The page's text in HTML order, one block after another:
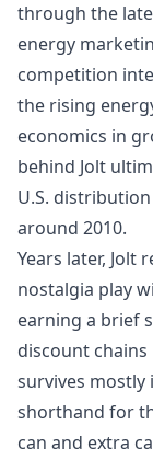
through the late
energy
competition
the rising
economics in
behind Jolt
U.S.
around 2010.
Years later,
nostalgia play
earning a brief
discount chains
survives mostly
shorthand for
can and extra